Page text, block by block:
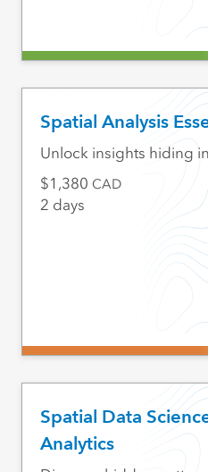
Spatial Analysis
Unlock insights hiding
1,380 CAD
2 days
Spatial Data
Analytics